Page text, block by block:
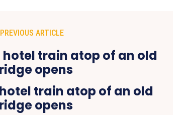
PREVIOUS ARTICLE
train atop of an old
opens